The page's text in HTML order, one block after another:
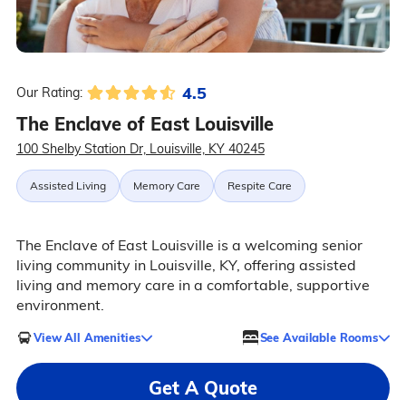
Our Rating: 4.5
The Enclave of East Louisville
100 Shelby Station Dr, Louisville, KY 40245
Assisted Living Memory Care Respite Care
The Enclave of East Louisville is a welcoming senior
living community in Louisville, KY, offering assisted
living and memory care in a comfortable, supportive
environment.
View All Amenities See Available Rooms
Get A Quote